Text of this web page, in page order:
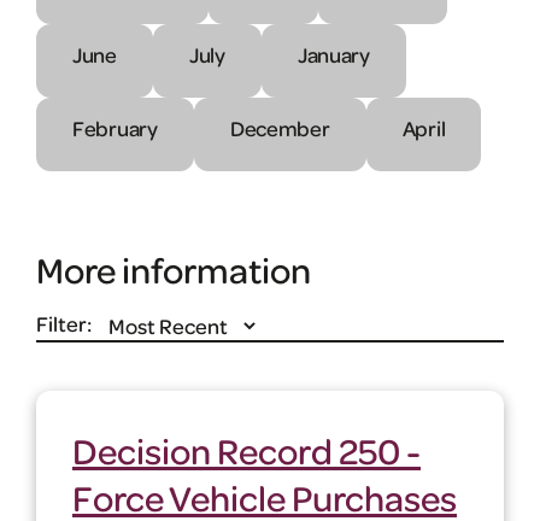
June July January
February December April
More information
Filter:
Decision Record 250 -
Force Vehicle Purchases